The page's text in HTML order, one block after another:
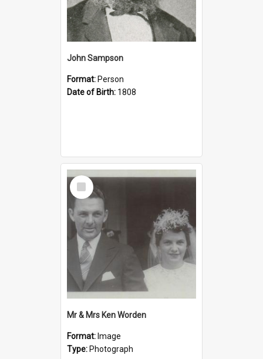
John Sampson
Format: Person
Date of Birth: 1808
Select
Item
Mr & Mrs Ken Worden
Format: Image
Type: Photograph